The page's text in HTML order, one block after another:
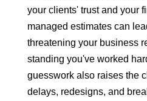
your clients' trust and your
managed estimates can
threatening your business
standing you've worked
guesswork also raises the
delays, redesigns, and